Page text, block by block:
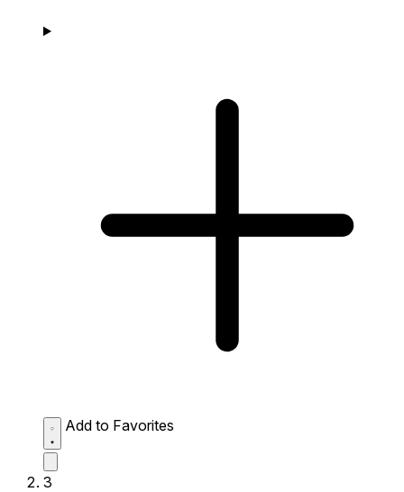
Add to Favorites
3